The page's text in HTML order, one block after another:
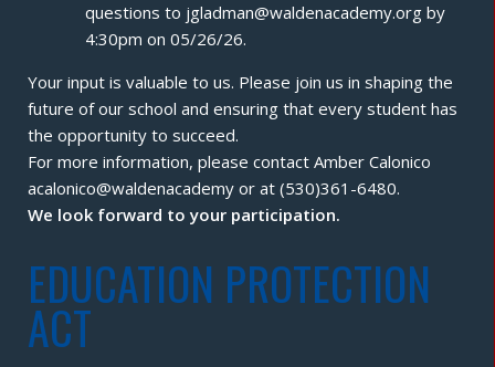
questions to jgladman@waldenacademy.org by
4:30pm on 05/26/26.
Your input is valuable to us. Please join us in shaping the
future of our school and ensuring that every student has
the opportunity to succeed.
For more information, please contact Amber Calonico
acalonico@waldenacademy or at (530)361-6480.
We look forward to your participation.
EDUCATION PROTECTION
ACT